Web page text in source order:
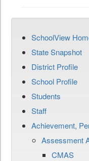
SchoolView
State Snapshot
District Profile
School Profile
Students
Staff
Achievement,
Assessment
CMAS